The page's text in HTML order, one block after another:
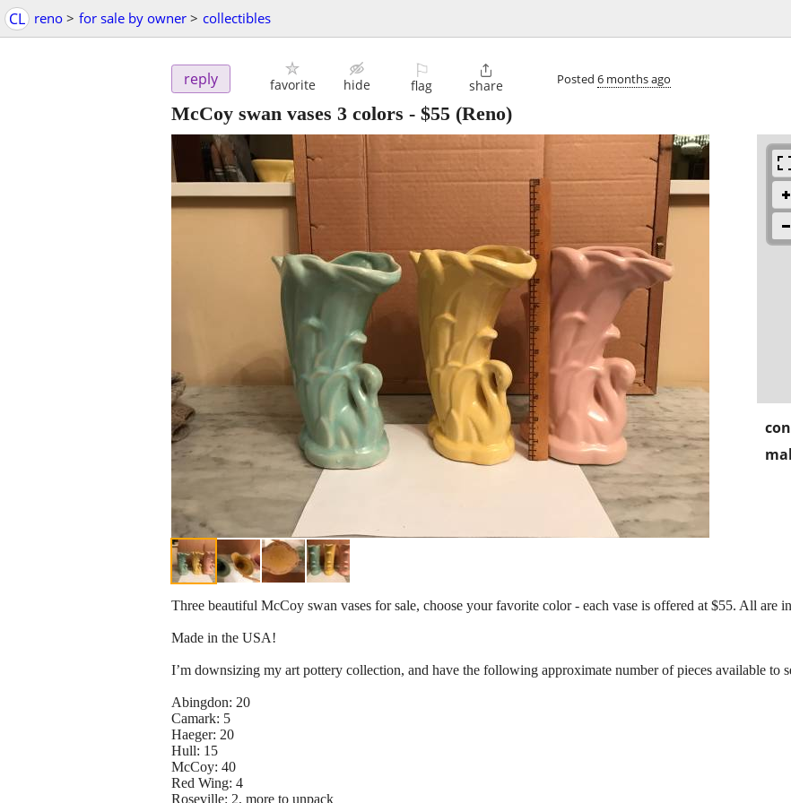
CL reno > for sale by owner > collectibles
reply favorite hide
⚐
flag

share Posted 6 months ago
McCoy swan vases 3 colors - $55 (Reno)
Three beautiful McCoy swan vases for sale, choose your favorite color - each vase is offered at $55. All are
Made in the USA!
I’m downsizing my art pottery collection, and have the following approximate number of pieces available to
Abingdon: 20
Camark: 5
Haeger: 20
Hull: 15
McCoy: 40
Red Wing: 4
Roseville: 2, more to unpack